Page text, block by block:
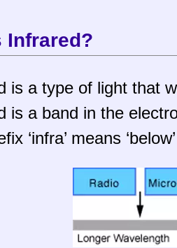
Infrared?
is a type of light that
is a band in the
‘infra’ means